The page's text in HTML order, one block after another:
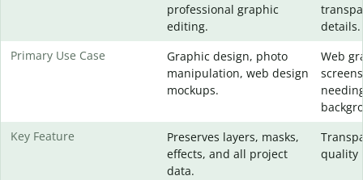
professional graphic
editing.
details.
Primary Use Case
Graphic design, photo
manipulation, web design
mockups.
Web
Key Feature
Preserves layers, masks,
effects, and all project
data.
quality